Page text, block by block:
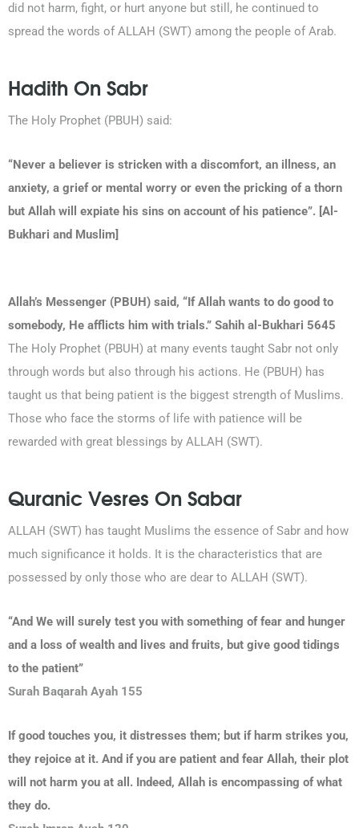
did not harm, fight, or hurt anyone but still, he continued to
spread the words of ALLAH (SWT) among the people of Arab.
Hadith On Sabr
The Holy Prophet (PBUH) said:
“Never a believer is stricken with a discomfort, an illness, an
anxiety, a grief or mental worry or even the pricking of a thorn
but Allah will expiate his sins on account of his patience”. [Al-
Bukhari and Muslim]
Allah’s Messenger (PBUH) said, “If Allah wants to do good to
somebody, He afflicts him with trials.” Sahih al-Bukhari 5645
The Holy Prophet (PBUH) at many events taught Sabr not only
through words but also through his actions. He (PBUH) has
taught us that being patient is the biggest strength of Muslims.
Those who face the storms of life with patience will be
rewarded with great blessings by ALLAH (SWT).
Quranic Vesres On Sabar
ALLAH (SWT) has taught Muslims the essence of Sabr and how
much significance it holds. It is the characteristics that are
possessed by only those who are dear to ALLAH (SWT).
“And We will surely test you with something of fear and hunger
and a loss of wealth and lives and fruits, but give good tidings
to the patient”
Surah Baqarah Ayah 155
If good touches you, it distresses them; but if harm strikes you,
they rejoice at it. And if you are patient and fear Allah, their plot
will not harm you at all. Indeed, Allah is encompassing of what
they do.